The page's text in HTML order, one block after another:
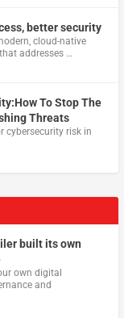
better security
cloud-native
addresses …
To Stop The
Threats
cybersecurity risk in
built its own
own digital
and